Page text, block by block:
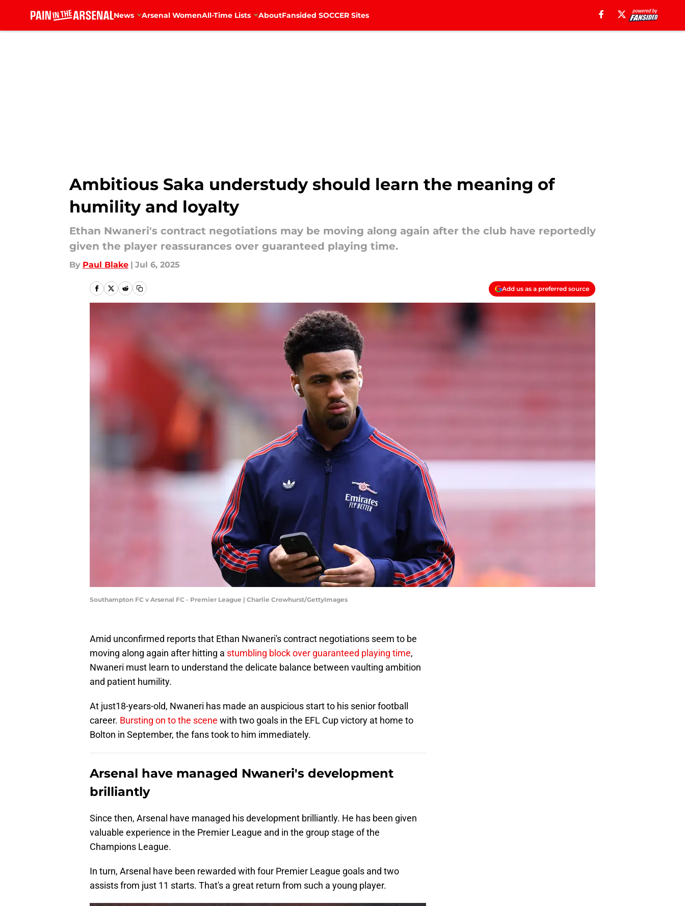
News Arsenal WomenAll-Time Lists AboutFansided SOCCER Sites
Ambitious Saka understudy should learn the meaning of
humility and loyalty
Ethan Nwaneri's contract negotiations may be moving along again after the club have reportedly
given the player reassurances over guaranteed playing time.
By Paul Blake | Jul 6, 2025
Add us as a preferred source
Southampton FC v Arsenal FC - Premier League | Charlie Crowhurst/GettyImages
Amid unconfirmed reports that Ethan Nwaneri's contract negotiations seem to be
moving along again after hitting a stumbling block over guaranteed playing time,
Nwaneri must learn to understand the delicate balance between vaulting ambition
and patient humility.
At just18-years-old, Nwaneri has made an auspicious start to his senior football
career. Bursting on to the scene with two goals in the EFL Cup victory at home to
Bolton in September, the fans took to him immediately.
Arsenal have managed Nwaneri's development
brilliantly
Since then, Arsenal have managed his development brilliantly. He has been given
valuable experience in the Premier League and in the group stage of the
Champions League.
In turn, Arsenal have been rewarded with four Premier League goals and two
assists from just 11 starts. That's a great return from such a young player.